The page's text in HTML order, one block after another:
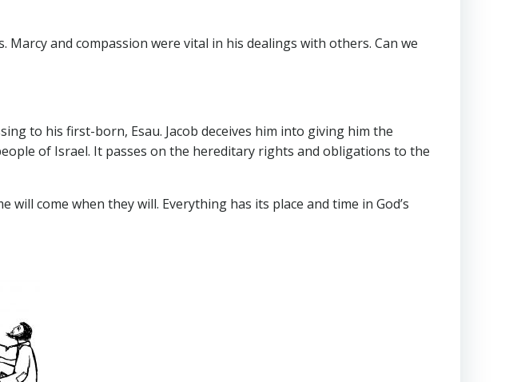
and compassion were vital in his dealings with others. Can we
to his first-born, Esau. Jacob deceives him into giving him the
of Israel. It passes on the hereditary rights and obligations to the
come when they will. Everything has its place and time in God’s